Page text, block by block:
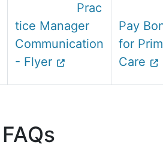
Prac
tice Manager
Communication
- Flyer
Pay
for
Care
FAQs